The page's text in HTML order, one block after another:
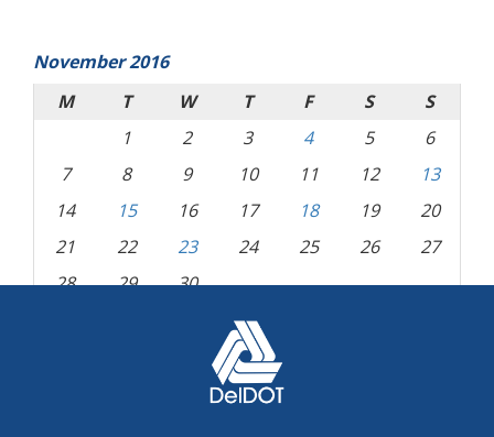
November 2016
M
T W T F S
S
1
2 3 4 5
6
7
8 9 10 11 12
13
14
15 16 17 18 19
20
21
22 23 24 25 26
27
28
29
30